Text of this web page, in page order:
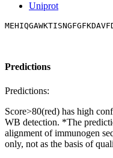
Uniprot
Predictions
Predictions:
Score>80(red) has high
WB detection. *The
alignment of immunogen
only, not as the basis of